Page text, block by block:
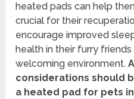
heated pads can help
crucial for their
encourage improved
health in their furry
welcoming environment.
considerations should
a heated pad for pets